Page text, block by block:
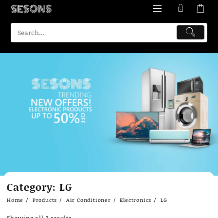
Skip
content
Category: LG
Home Products Air Conditioner Electronics LG